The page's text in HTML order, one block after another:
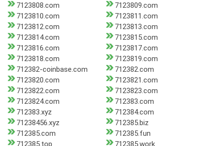
7123808.com
7123809.com
7123810.com
7123811.com
7123812.com
7123813.com
7123814.com
7123815.com
7123816.com
7123817.com
7123818.com
7123819.com
712382-coinbase.com
712382.com
7123820.com
7123821.com
7123822.com
7123823.com
7123824.com
712383.com
712383.xyz
712384.com
71238456.xyz
712385.biz
712385.com
712385.fun
712385.top
712385.work